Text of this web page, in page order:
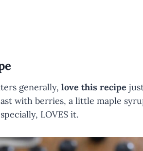
generally, love this recipe
with berries, a little maple
LOVES it.